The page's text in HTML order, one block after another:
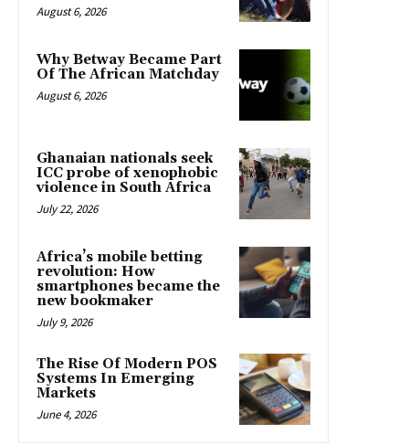
August 6, 2026
Why Betway Became Part
Of The African Matchday
August 6, 2026
Ghanaian nationals seek
ICC probe of xenophobic
violence in South Africa
July 22, 2026
Africa’s mobile betting
revolution: How
smartphones became the
new bookmaker
July 9, 2026
The Rise Of Modern POS
Systems In Emerging
Markets
June 4, 2026